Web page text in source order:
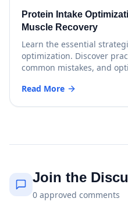
Protein Intake
Muscle Recovery
Learn the essential
optimization. Discover
common mistakes, and
Read More
Join the
0 approved comments